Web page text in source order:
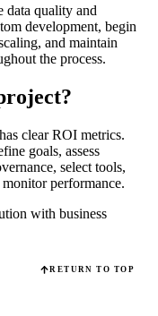
data quality and
development, begin
and maintain
the process.
clear ROI metrics.
goals, assess
select tools,
performance.
with business
RETURN TO TOP